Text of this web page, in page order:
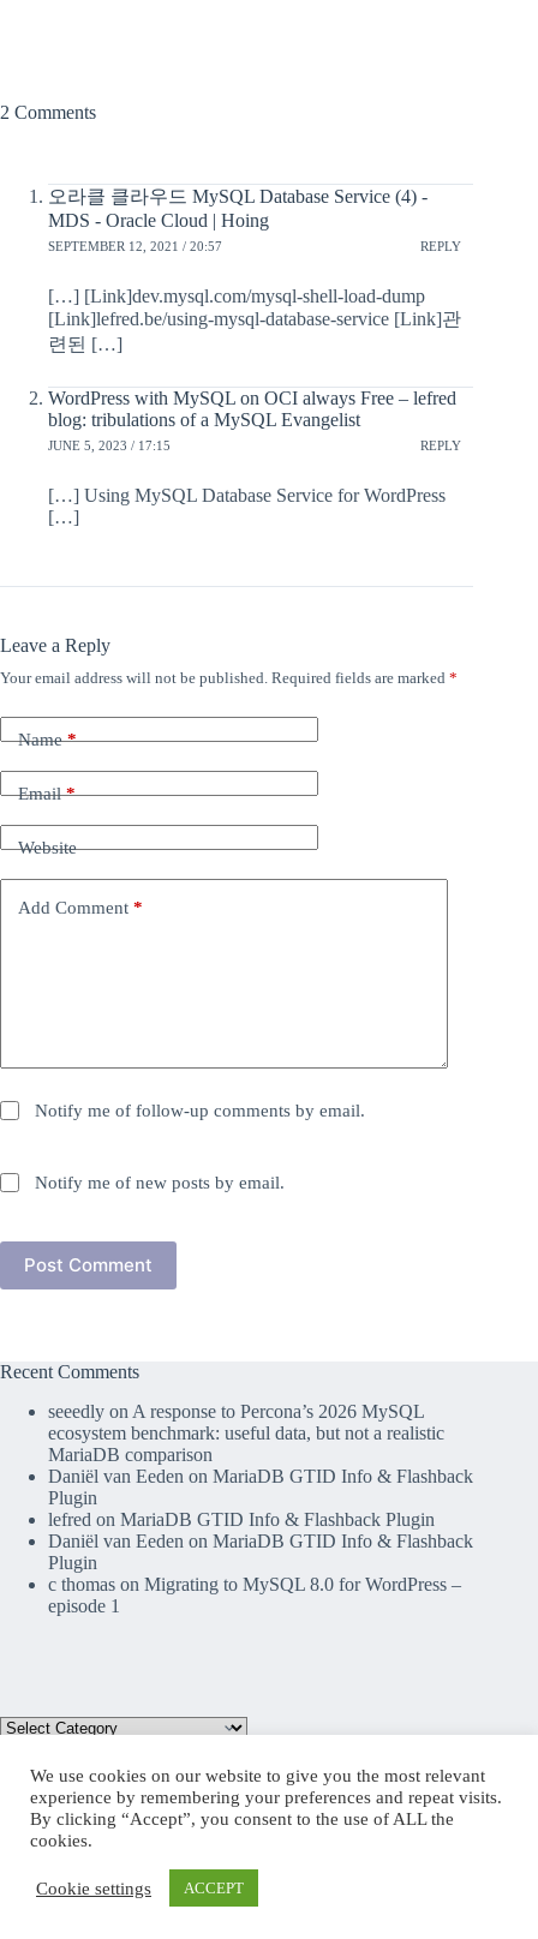
2 Comments
오라클 클라우드 MySQL Database Service (4) -
MDS - Oracle Cloud | Hoing
SEPTEMBER 12, 2021 / 20:57 REPLY
[…] [Link]dev.mysql.com/mysql-shell-load-dump
[Link]lefred.be/using-mysql-database-service [Link]관
련된 […]
WordPress with MySQL on OCI always Free – lefred
blog: tribulations of a MySQL Evangelist
JUNE 5, 2023 / 17:15 REPLY
[…] Using MySQL Database Service for WordPress
[…]
Leave a Reply
Your email address will not be published. Required fields are marked *
Name*
Email*
Website
Add Comment *
Notify me of follow-up comments by email.
Notify me of new posts by email.
Post Comment
Recent Comments
seeedly on A response to Percona’s 2026 MySQL
ecosystem benchmark: useful data, but not a realistic
MariaDB comparison
Daniël van Eeden on MariaDB GTID Info & Flashback
Plugin
lefred on MariaDB GTID Info & Flashback Plugin
Daniël van Eeden on MariaDB GTID Info & Flashback
Plugin
c thomas on Migrating to MySQL 8.0 for WordPress –
episode 1
Mastodon
Copyright © 2026 lefred blog: tribulations of a MariaDB
We use cookies on our website to give you the most relevant
experience by remembering your preferences and repeat visits.
By clicking “Accept”, you consent to the use of ALL the
cookies.
Cookie settings ACCEPT